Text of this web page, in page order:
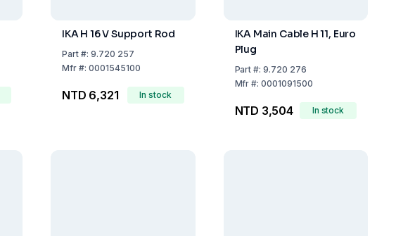
IKA H 16 V Support Rod
Part#: 9.720 257
Mfr#: 0001545100
NTD 6,321 In stock
IKA Main Cable H 11, Euro
Plug
Part #:9.720 276
Mfr #:0001091500
NTD 3,504 In stock